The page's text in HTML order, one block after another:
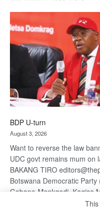
DIS!
BDP U-turn
August 3, 2026
Want to reverse the law
UDC govt remains mum on
BAKANG TIRO
Botswana Democratic Party
Gabane-Mankgodi, Kagiso
complained that the law